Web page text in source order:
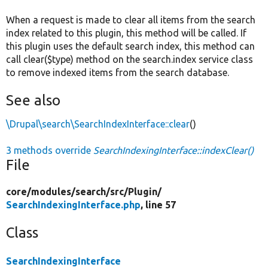
When a request is made to clear all items from the search
index related to this plugin, this method will be called. If
this plugin uses the default search index, this method can
call clear($type) method on the search.index service class
to remove indexed items from the search database.
See also
\Drupal\search\SearchIndexInterface::clear()
3 methods override SearchIndexingInterface::indexClear()
File
core/modules/search/src/Plugin/
SearchIndexingInterface.php, line 57
Class
SearchIndexingInterface